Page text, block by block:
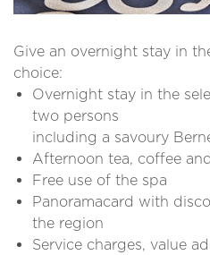
Give an overnight stay in
choice:
Overnight stay in the
two persons
including a savoury
Afternoon tea, coffee
Free use of the spa
Panoramacard with
the region
Service charges, value